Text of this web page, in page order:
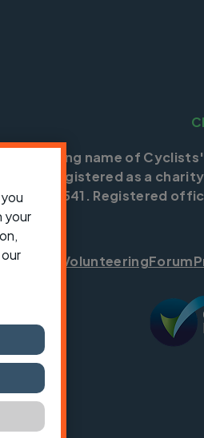
is a trading name of
25185. Registered as a
SC042541. Registered
VolunteeringForum
your